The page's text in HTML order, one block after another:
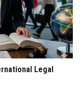
Legal